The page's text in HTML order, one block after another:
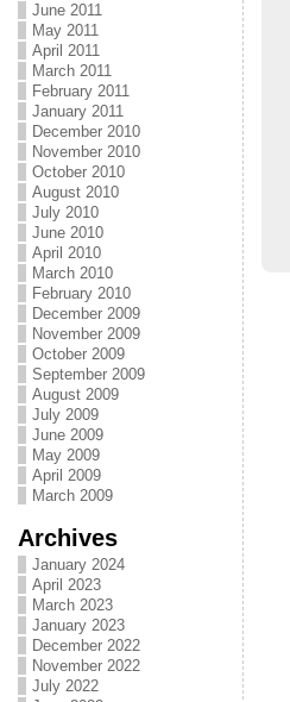
June 2011
May 2011
April 2011
March 2011
February 2011
January 2011
December 2010
November 2010
October 2010
August 2010
July 2010
June 2010
April 2010
March 2010
February 2010
December 2009
November 2009
October 2009
September 2009
August 2009
July 2009
June 2009
May 2009
April 2009
March 2009
Archives
January 2024
April 2023
March 2023
January 2023
December 2022
November 2022
July 2022